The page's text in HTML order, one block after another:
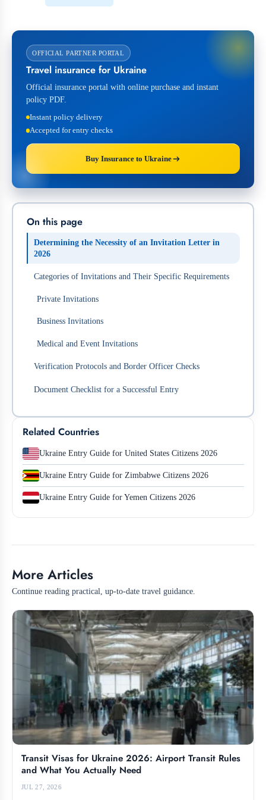
OFFICIAL PARTNER PORTAL
Travel insurance for Ukraine
Official insurance portal with online purchase and instant
policy PDF.
Instant policy delivery
Accepted for entry checks
Buy Insurance to Ukraine
On this page
Determining the Necessity of an Invitation Letter in
2026
Categories of Invitations and Their Specific Requirements
Private Invitations
Business Invitations
Medical and Event Invitations
Verification Protocols and Border Officer Checks
Document Checklist for a Successful Entry
Related Countries
Ukraine Entry Guide for United States Citizens 2026
Ukraine Entry Guide for Zimbabwe Citizens 2026
Ukraine Entry Guide for Yemen Citizens 2026
More Articles
Continue reading practical, up-to-date travel guidance.
Transit Visas for Ukraine 2026: Airport Transit Rules
and What You Actually Need
JUL 27, 2026